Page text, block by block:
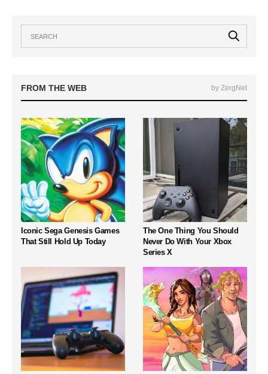
FROM THE WEB by ZergNet
Iconic Sega Genesis Games
That Still Hold Up Today
The One Thing You Should
Never Do With Your Xbox
Series X